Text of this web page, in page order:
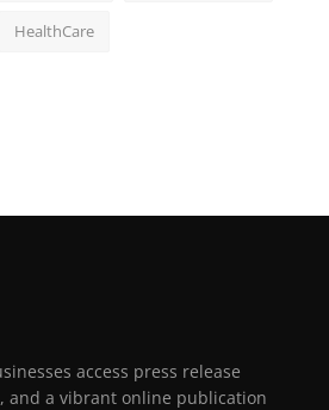
HealthCare
access press release
and a vibrant online publication